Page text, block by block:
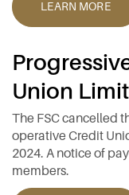
LEARN MORE
Union
The FSC cancelled
operative Credit
2024. A notice of
members.